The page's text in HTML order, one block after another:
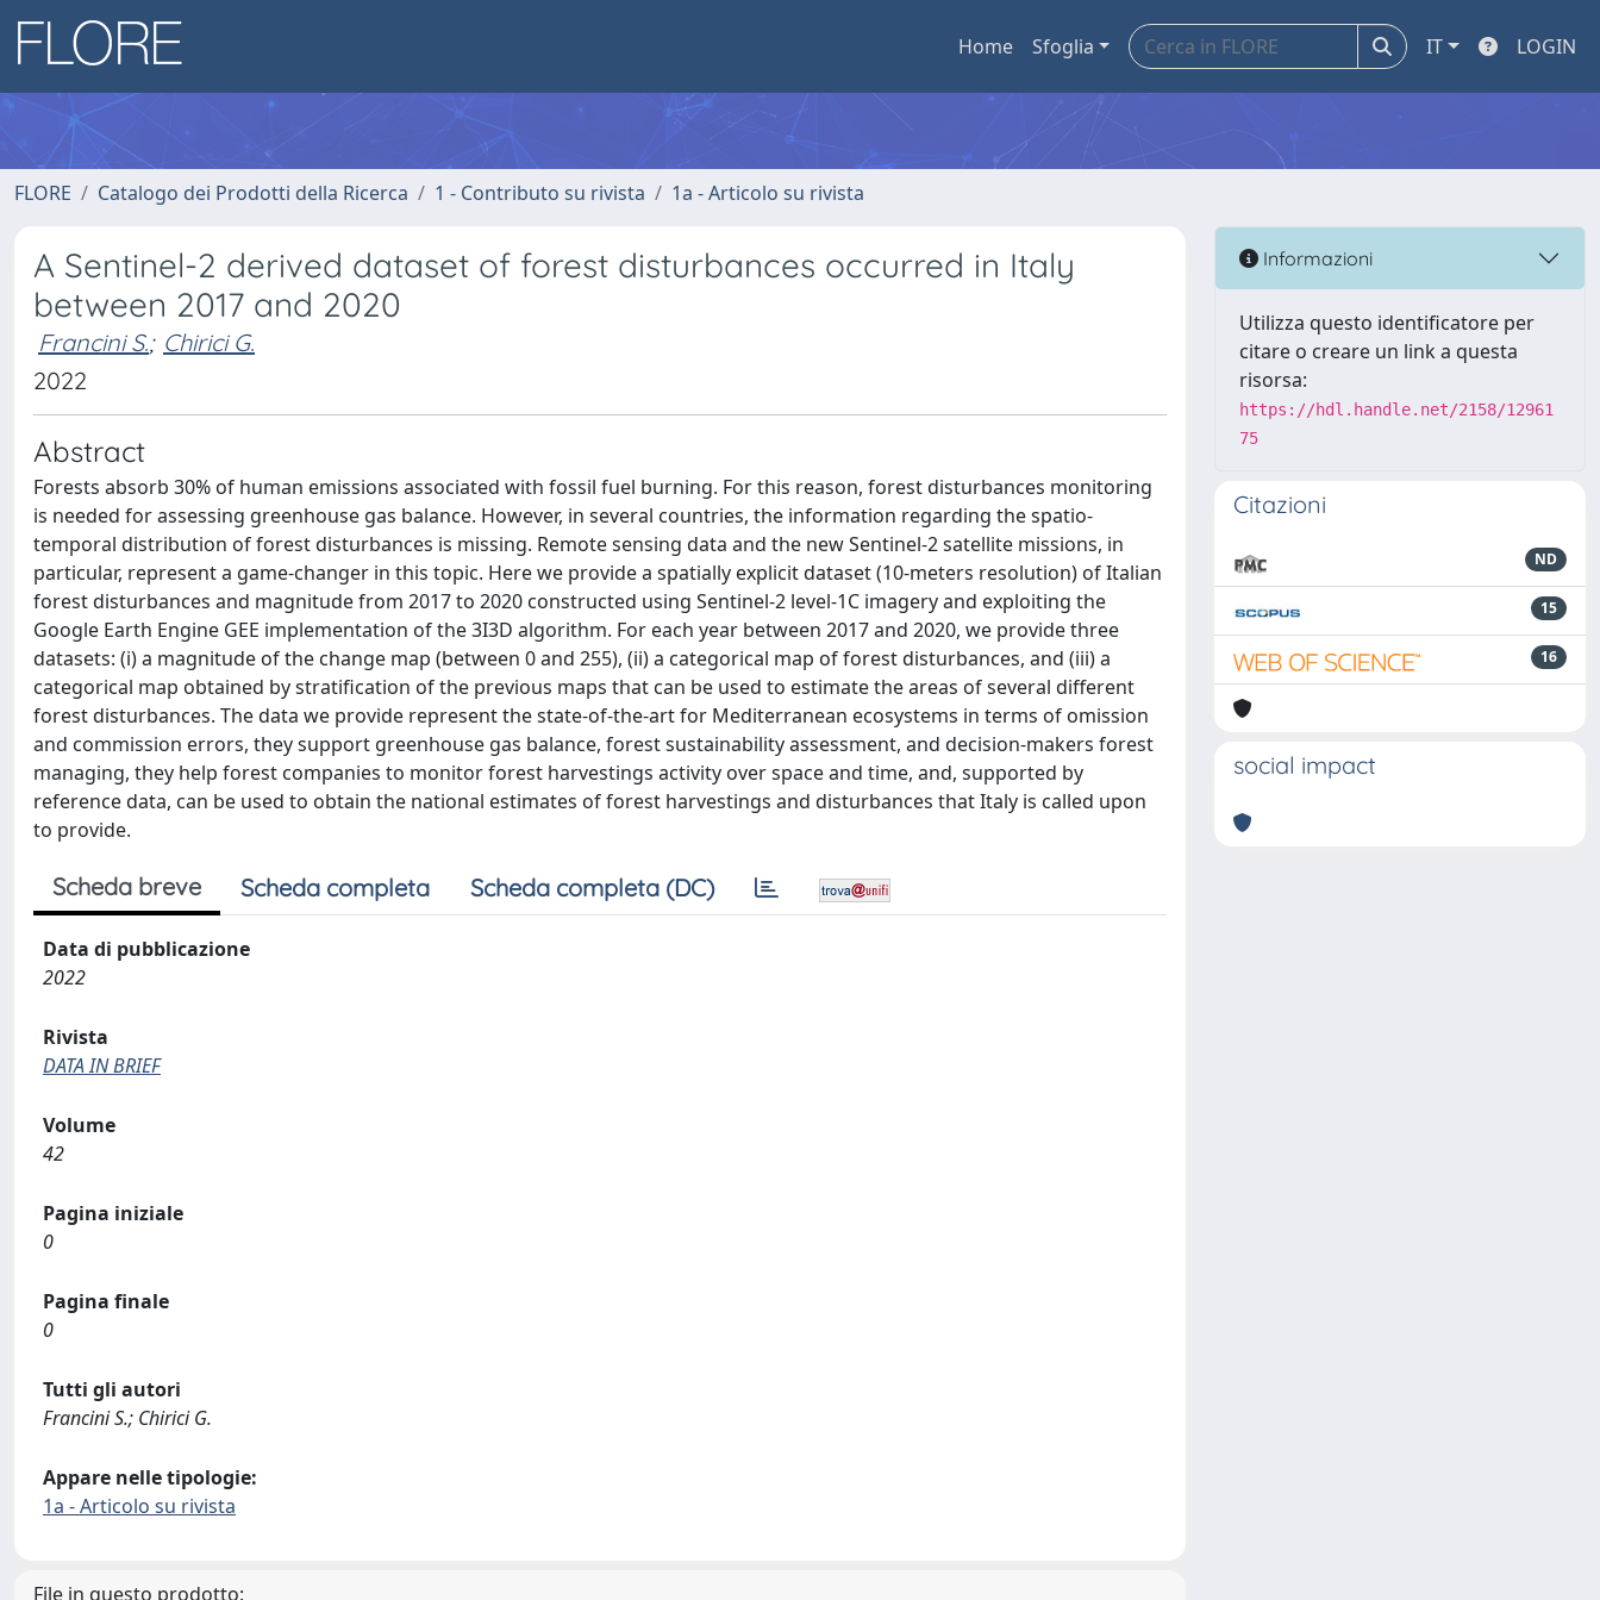
Home Sfoglia IT LOGIN
FLORE Catalogo dei Prodotti della Ricerca 1 - Contributo su rivista 1a - Articolo su rivista
A Sentinel-2 derived dataset of forest disturbances occurred in Italy
between 2017 and 2020
Francini S.; Chirici G.
2022
Abstract
Forests absorb 30% of human emissions associated with fossil fuel burning. For this reason, forest disturbances monitoring
is needed for assessing greenhouse gas balance. However, in several countries, the information regarding the spatio-
temporal distribution of forest disturbances is missing. Remote sensing data and the new Sentinel-2 satellite missions, in
particular, represent a game-changer in this topic. Here we provide a spatially explicit dataset (10-meters resolution) of Italian
forest disturbances and magnitude from 2017 to 2020 constructed using Sentinel-2 level-1C imagery and exploiting the
Google Earth Engine GEE implementation of the 3I3D algorithm. For each year between 2017 and 2020, we provide three
datasets: (i) a magnitude of the change map (between 0 and 255), (ii) a categorical map of forest disturbances, and (iii) a
categorical map obtained by stratification of the previous maps that can be used to estimate the areas of several different
forest disturbances. The data we provide represent the state-of-the-art for Mediterranean ecosystems in terms of omission
and commission errors, they support greenhouse gas balance, forest sustainability assessment, and decision-makers forest
managing, they help forest companies to monitor forest harvestings activity over space and time, and, supported by
reference data, can be used to obtain the national estimates of forest harvestings and disturbances that Italy is called upon
to provide.
Scheda breve Scheda completa Scheda completa (DC)
Data di pubblicazione
2022
Rivista
DATA IN BRIEF
Volume
42
Pagina iniziale
0
Pagina finale
0
Tutti gli autori
Francini S.; Chirici G.
Appare nelle tipologie:
1a - Articolo su rivista
File in questo prodotto:
Informazioni
Utilizza questo identificatore per
citare o creare un link a questa
risorsa:
https://hdl.handle.net/2158/12961
75
Citazioni
ND
15
16
social impact